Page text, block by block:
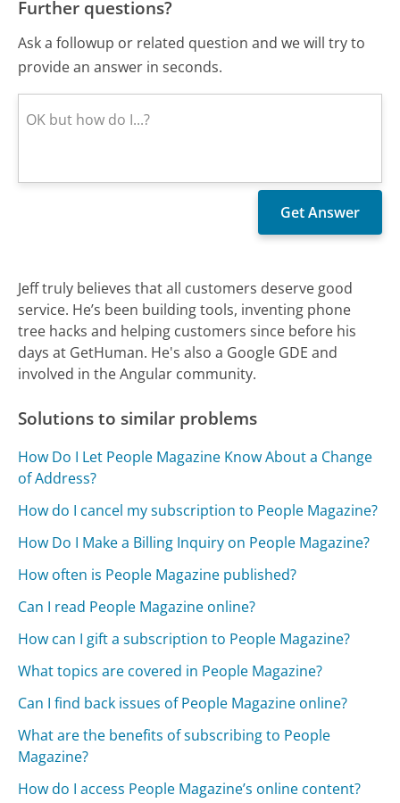
Further questions?
Ask a followup or related question and we will try to
provide an answer in seconds.
Jeff truly believes that all customers deserve good
service. He’s been building tools, inventing phone
tree hacks and helping customers since before his
days at GetHuman. He's also a Google GDE and
involved in the Angular community.
Solutions to similar problems
How Do I Let People Magazine Know About a Change
of Address?
How do I cancel my subscription to People Magazine?
How Do I Make a Billing Inquiry on People Magazine?
How often is People Magazine published?
Can I read People Magazine online?
How can I gift a subscription to People Magazine?
What topics are covered in People Magazine?
Can I find back issues of People Magazine online?
What are the benefits of subscribing to People
Magazine?
How do I access People Magazine’s online content?